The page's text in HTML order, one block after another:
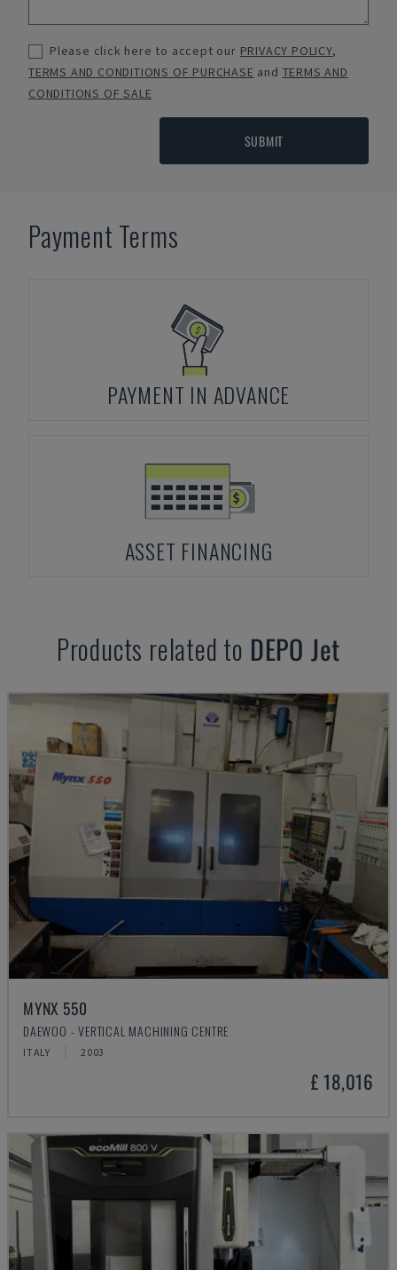
Please click here to accept our PRIVACY POLICY,
TERMS AND CONDITIONS OF PURCHASE and TERMS AND
CONDITIONS OF SALE
SUBMIT
Payment Terms
PAYMENT IN ADVANCE
ASSET FINANCING
Products related to DEPO Jet
MYNX 550
DAEWOO - VERTICAL MACHINING CENTRE
ITALY 2003
£ 18,016